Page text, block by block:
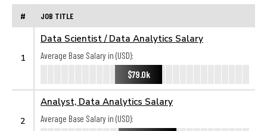
# JOB TITLE
1
Data Scientist / Data Analytics Salary
Average Base Salary in (USD):
$79.0k
2
Analyst, Data Analytics Salary
Average Base Salary in (USD):